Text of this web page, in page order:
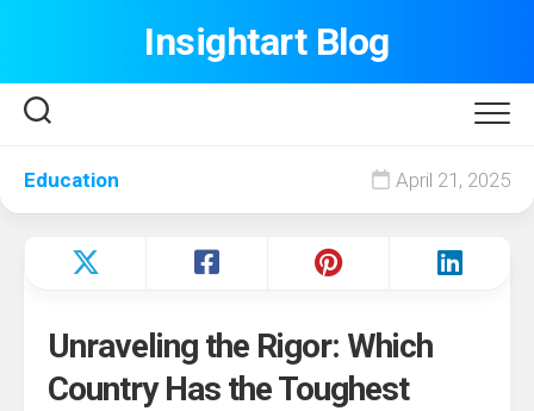
Insightart Blog
Education April 21, 2025
Unraveling the Rigor: Which
Country Has the Toughest